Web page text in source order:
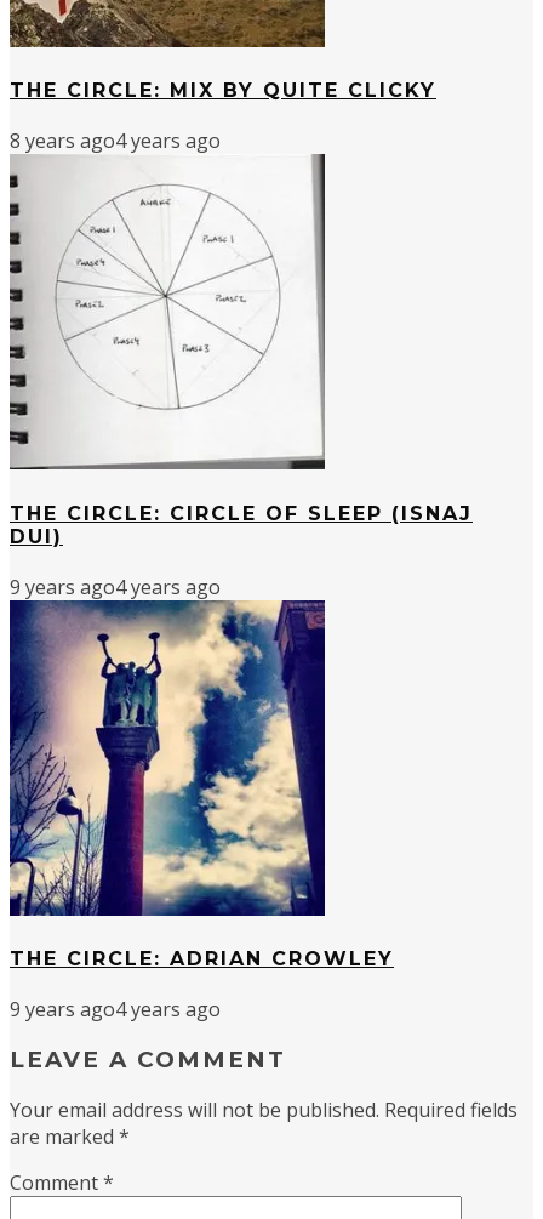
THE CIRCLE: MIX BY QUITE CLICKY
8 years ago4 years ago
THE CIRCLE: CIRCLE OF SLEEP (ISNAJ
DUI)
9 years ago4 years ago
THE CIRCLE: ADRIAN CROWLEY
9 years ago4 years ago
LEAVE A COMMENT
Your email address will not be published. Required fields
are marked *
Comment*